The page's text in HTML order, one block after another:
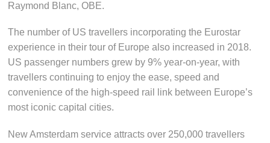
Raymond Blanc, OBE.
The number of US travellers incorporating the Eurostar
experience in their tour of Europe also increased in 2018.
US passenger numbers grew by 9% year-on-year, with
travellers continuing to enjoy the ease, speed and
convenience of the high-speed rail link between Europe’s
most iconic capital cities.
New Amsterdam service attracts over 250,000 travellers